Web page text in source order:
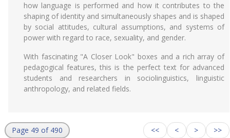
how language is performed and how it contributes to the
shaping of identity and simultaneously shapes and is shaped
by social attitudes, cultural assumptions, and systems of
power with regard to race, sexuality, and gender.
With fascinating "A Closer Look" boxes and a rich array of
pedagogical features, this is the perfect text for advanced
students and researchers in sociolinguistics, linguistic
anthropology, and related fields.
Page 49 of 490 << < > >>